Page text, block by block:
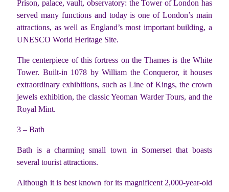
Prison, palace, vault, observatory: the Tower of London has
served many functions and today is one of London’s main
attractions, as well as England’s most important building, a
UNESCO World Heritage Site.
The centerpiece of this fortress on the Thames is the White
Tower. Built-in 1078 by William the Conqueror, it houses
extraordinary exhibitions, such as Line of Kings, the crown
jewels exhibition, the classic Yeoman Warder Tours, and the
Royal Mint.
3 – Bath
Bath is a charming small town in Somerset that boasts
several tourist attractions.
Although it is best known for its magnificent 2,000-year-old